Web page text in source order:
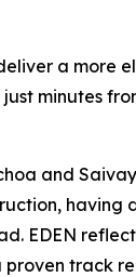
a more
minutes
and
having
EDEN
proven track